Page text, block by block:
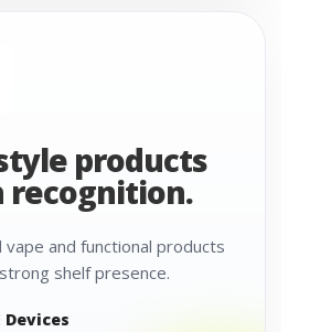
products
recognition.
vape and functional products
shelf presence.
Devices